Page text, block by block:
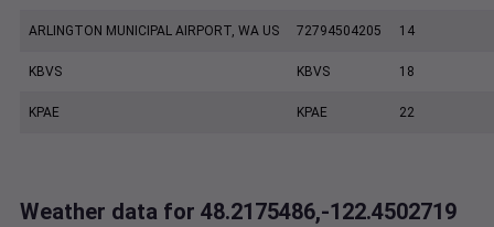
ARLINGTON MUNICIPAL AIRPORT, WA US 72794504205 14
KBVS KBVS 18
KPAE KPAE 22
Weather data for 48.2175486,-122.4502719